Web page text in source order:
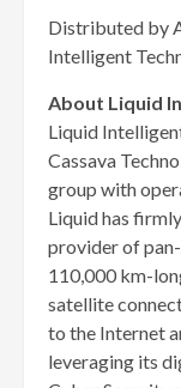
Distributed by
Intelligent
About Liquid
Liquid
Cassava
group with
Liquid has
provider of
110,000 km-
satellite
to the Internet
leveraging its